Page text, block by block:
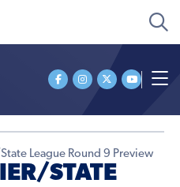
League Round 9 Preview
STATE